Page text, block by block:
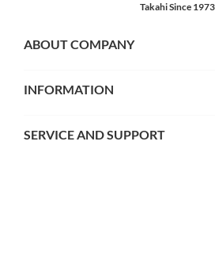
Takahi Since 1973
ABOUT COMPANY
INFORMATION
SERVICE AND SUPPORT